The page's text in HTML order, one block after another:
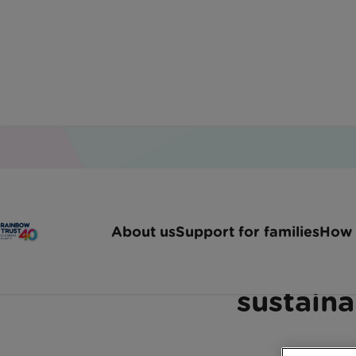
About usSupport for familiesHow
Rainbow Trust